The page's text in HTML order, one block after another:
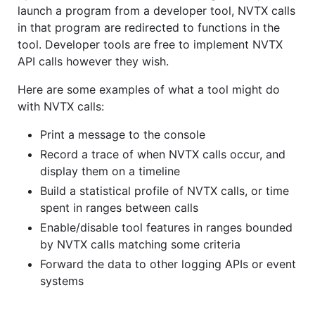
launch a program from a developer tool, NVTX calls
in that program are redirected to functions in the
tool. Developer tools are free to implement NVTX
API calls however they wish.
Here are some examples of what a tool might do
with NVTX calls:
Print a message to the console
Record a trace of when NVTX calls occur, and
display them on a timeline
Build a statistical profile of NVTX calls, or time
spent in ranges between calls
Enable/disable tool features in ranges bounded
by NVTX calls matching some criteria
Forward the data to other logging APIs or event
systems